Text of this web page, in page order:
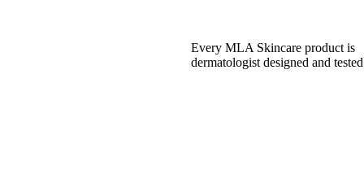
Every MLA Skincare product is
dermatologist designed and